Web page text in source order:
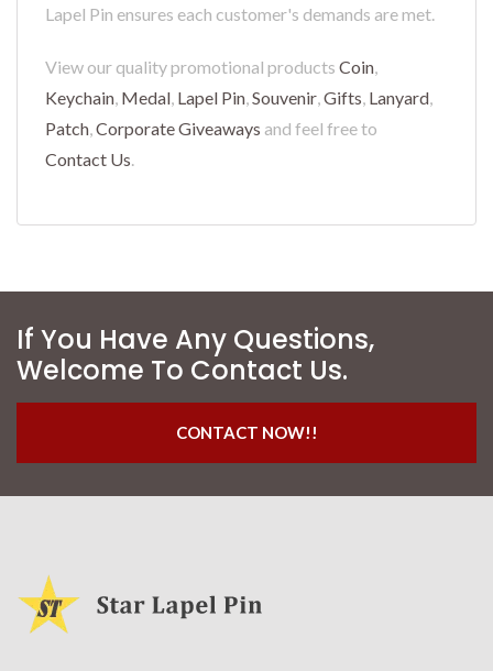
Lapel Pin ensures each customer's demands are met.
View our quality promotional products Coin,
Keychain, Medal, Lapel Pin,Souvenir,Gifts, Lanyard,
Patch,Corporate Giveaways and feel free to
Contact Us.
If You Have Any Questions,
Welcome To Contact Us.
CONTACT NOW!!